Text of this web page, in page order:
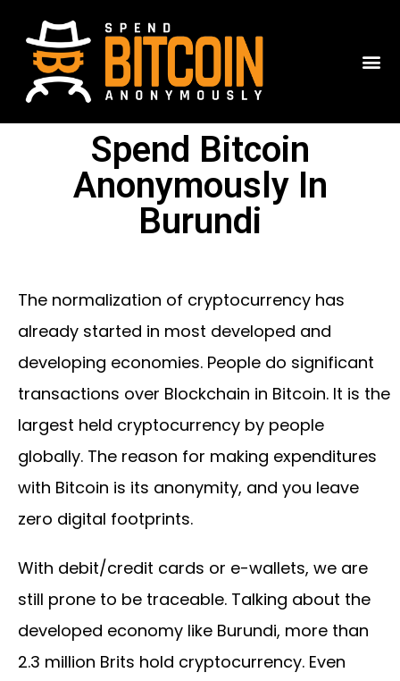
Spend Bitcoin
Anonymously In
Burundi
The normalization of cryptocurrency has
already started in most developed and
developing economies. People do significant
transactions over Blockchain in Bitcoin. It is the
largest held cryptocurrency by people
globally. The reason for making expenditures
with Bitcoin is its anonymity, and you leave
zero digital footprints.
With debit/credit cards or e-wallets, we are
still prone to be traceable. Talking about the
developed economy like Burundi, more than
2.3 million Brits hold cryptocurrency. Even